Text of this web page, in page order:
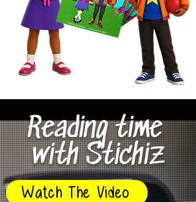
Reading time
with Stichiz
Watch The Video